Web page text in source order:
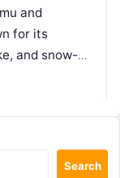
and
for its
and snow-
Search